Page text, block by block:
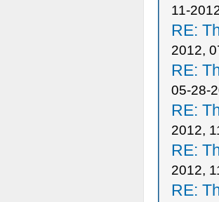
11-
RE:
2012,
RE:
05-28-
RE:
2012,
RE:
2012,
RE: